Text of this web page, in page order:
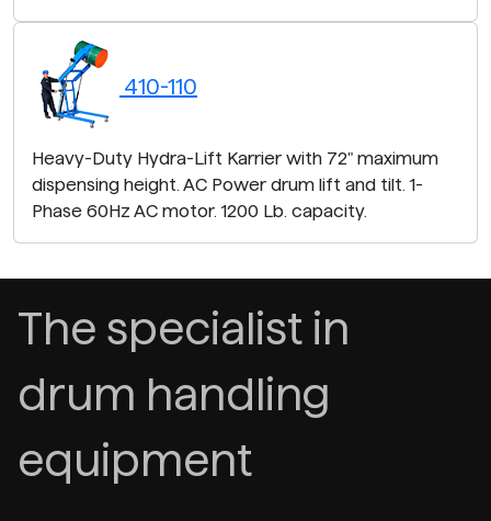
410-110
Heavy-Duty Hydra-Lift Karrier with 72" maximum
dispensing height. AC Power drum lift and tilt. 1-
Phase 60Hz AC motor. 1200 Lb. capacity.
The specialist in
drum handling
equipment